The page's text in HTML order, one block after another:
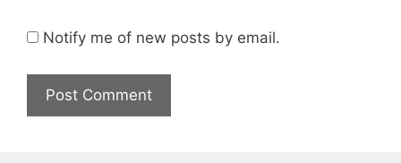
Notify me of new posts by email.